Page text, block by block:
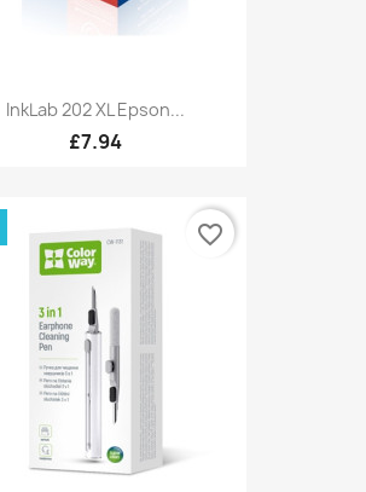
InkLab 202 XL Epson...
£7.94
favorite_border